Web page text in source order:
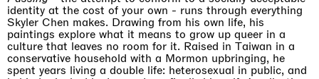
identity at the cost of your own - runs through everything
Skyler Chen makes. Drawing from his own life, his
paintings explore what it means to grow up queer in a
culture that leaves no room for it. Raised in Taiwan in a
conservative household with a Mormon upbringing, he
spent years living a double life: heterosexual in public, and